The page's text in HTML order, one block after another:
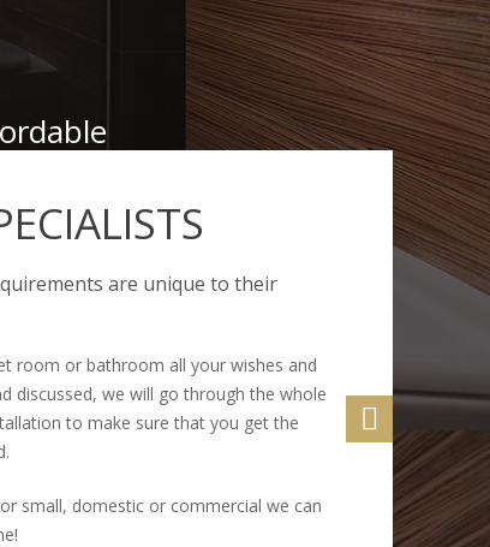
are unique to their
room or bathroom all your wishes and
discussed, we will go through the whole
to make sure that you get the
small, domestic or commercial we can